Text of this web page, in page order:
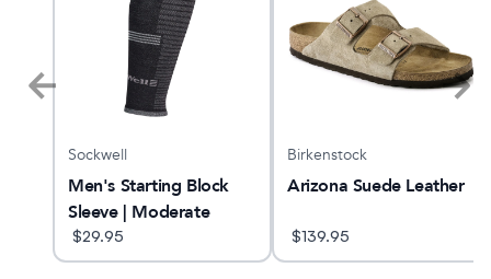
Sockwell
Men's Starting Block
Sleeve | Moderate
Graduated
Compression Sleeve
$29.95
Birkenstock
Arizona Suede Leather
$139.95